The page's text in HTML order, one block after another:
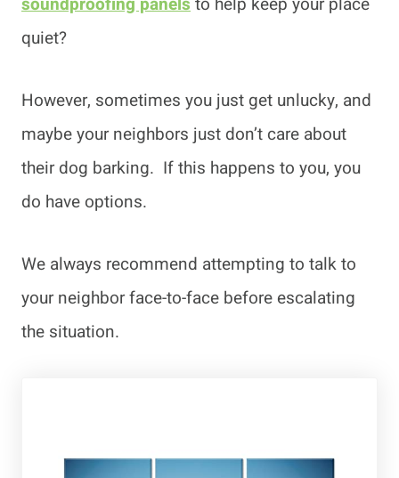
quiet?
However, sometimes you just get unlucky, and
maybe your neighbors just don’t care about
their dog barking. If this happens to you, you
do have options.
We always recommend attempting to talk to
your neighbor face-to-face before escalating
the situation.